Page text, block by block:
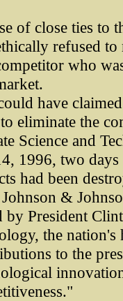
of close ties to
refused
who
have
eliminate the
Science and
1996, two
had been
&
by President
the
to the